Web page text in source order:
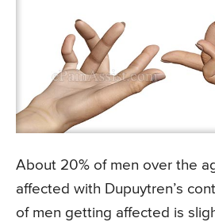
About 20% of men over the
affected with Dupuytren’s
of men getting affected is